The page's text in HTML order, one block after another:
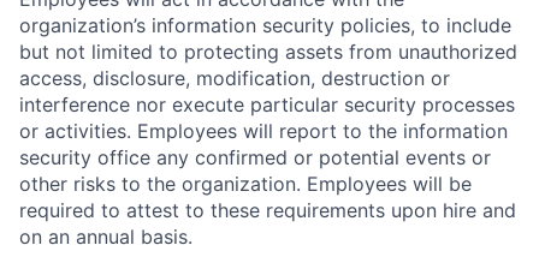
organization’s information security policies, to include
but not limited to protecting assets from unauthorized
access, disclosure, modification, destruction or
interference nor execute particular security processes
or activities. Employees will report to the information
security office any confirmed or potential events or
other risks to the organization. Employees will be
required to attest to these requirements upon hire and
on an annual basis.